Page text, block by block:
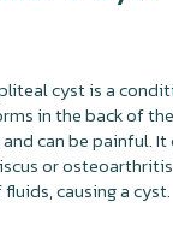
cyst is a
in the back of
can be painful. It
or
causing a cyst.